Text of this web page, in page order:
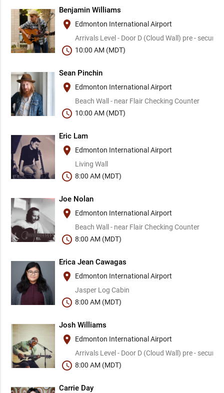
Benjamin Williams
place
Edmonton International Airport
Arrivals Level - Door D (Cloud Wall) pre - security
schedule 10:00 AM (MDT)
Sean Pinchin
place
Edmonton International Airport
Beach Wall - near Flair Checking Counter
schedule 10:00 AM (MDT)
Eric Lam
place
Edmonton International Airport
Living Wall
schedule 8:00 AM (MDT)
Joe Nolan
place
Edmonton International Airport
Beach Wall - near Flair Checking Counter
schedule 8:00 AM (MDT)
Erica Jean Cawagas
place
Edmonton International Airport
Jasper Log Cabin
schedule 8:00 AM (MDT)
Josh Williams
place
Edmonton International Airport
Arrivals Level - Door D (Cloud Wall) pre - security
schedule 8:00 AM (MDT)
Carrie Day